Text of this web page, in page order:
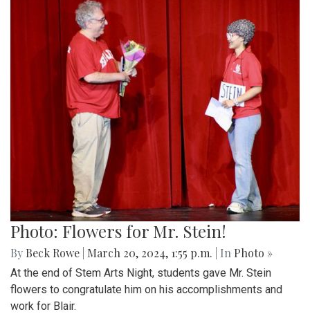
Photo: Flowers for Mr. Stein!
By Beck Rowe March 20, 2024, 1:55 p.m. | In Photo »
At the end of Stem Arts Night, students gave Mr. Stein
flowers to congratulate him on his accomplishments and
work for Blair.